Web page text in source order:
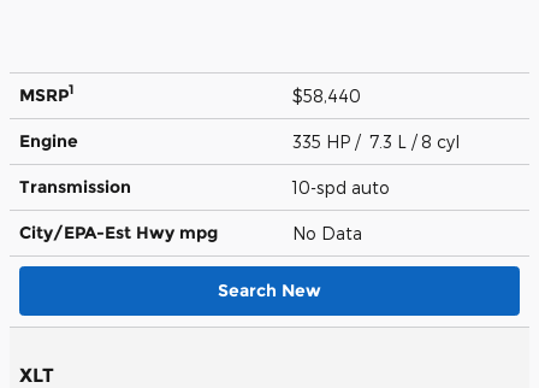
MSRP1 $58,440
Engine 335 HP / 7.3 L / 8 cyl
Transmission 10-spd auto
City/EPA-Est Hwy mpg No Data
Search New
XLT